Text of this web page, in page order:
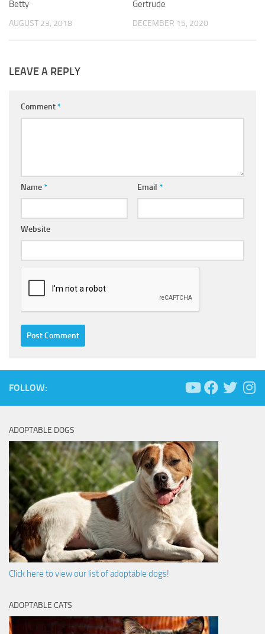
Betty
AUGUST 23, 2018
Gertrude
DECEMBER 15, 2020
LEAVE A REPLY
Comment*
Name* Email *
Website
FOLLOW:
ADOPTABLE DOGS
Click here to view our list of adoptable dogs!
ADOPTABLE CATS